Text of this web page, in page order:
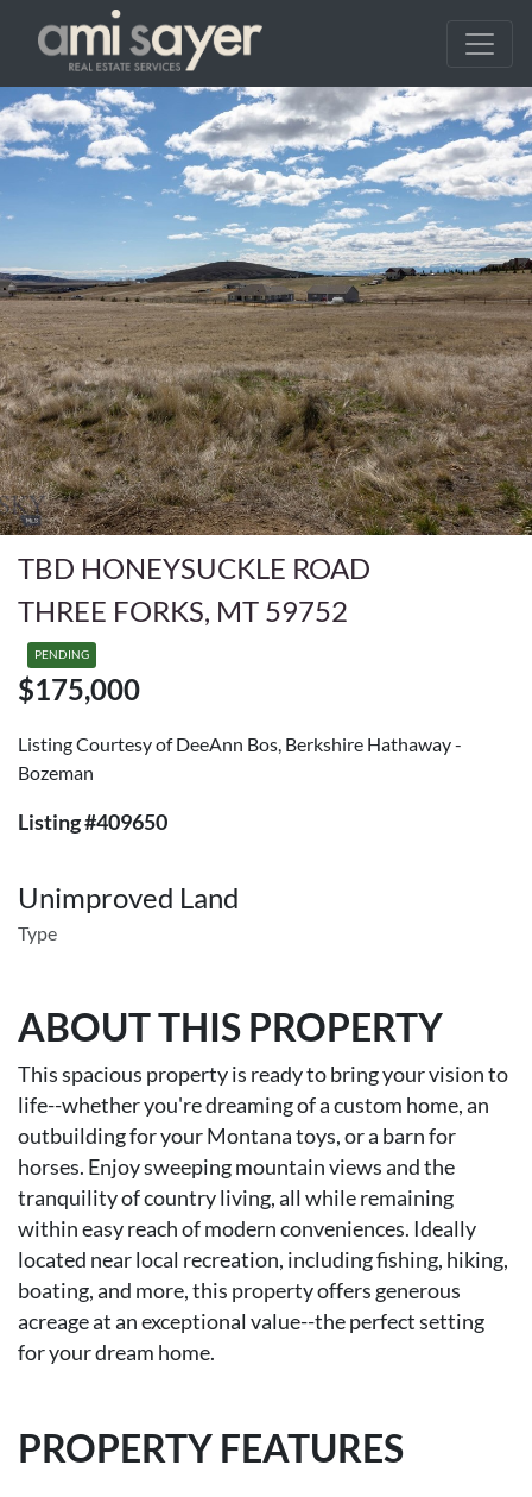
TBD HONEYSUCKLE ROAD
THREE FORKS, MT 59752
PENDING
$175,000
Listing Courtesy of DeeAnn Bos, Berkshire Hathaway -
Bozeman
Listing #409650
Unimproved Land
Type
ABOUT THIS PROPERTY
This spacious property is ready to bring your vision to
life--whether you're dreaming of a custom home, an
outbuilding for your Montana toys, or a barn for
horses. Enjoy sweeping mountain views and the
tranquility of country living, all while remaining
within easy reach of modern conveniences. Ideally
located near local recreation, including fishing, hiking,
boating, and more, this property offers generous
acreage at an exceptional value--the perfect setting
for your dream home.
PROPERTY FEATURES